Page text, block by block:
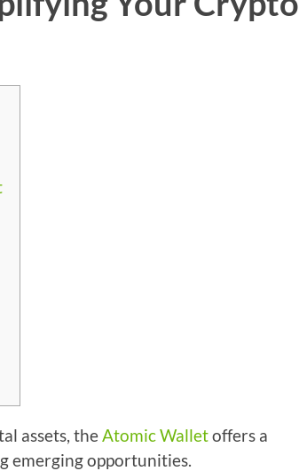
assets, the Atomic Walletoffers a
emerging opportunities.